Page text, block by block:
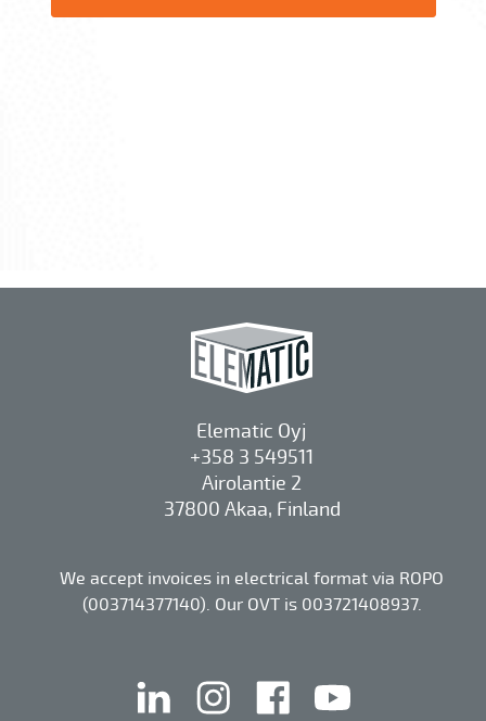
Elematic Oyj
+358 3 549511
Airolantie 2
37800 Akaa, Finland
We accept invoices in electrical format via ROPO
(003714377140). Our OVT is 003721408937.
linkedin instagramfacebook